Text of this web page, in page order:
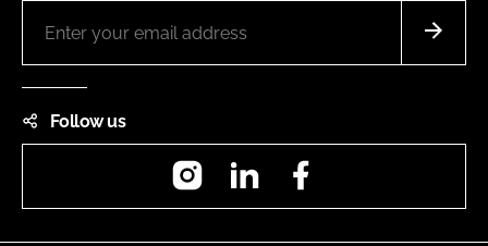
Follow us
InstagramLinkedIn